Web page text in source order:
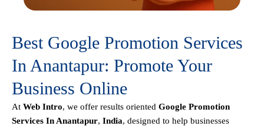
Best Google Promotion Services
In Anantapur: Promote Your
Business Online
At Web Intro, we offer results oriented Google Promotion
Services In Anantapur, India, designed to help businesses